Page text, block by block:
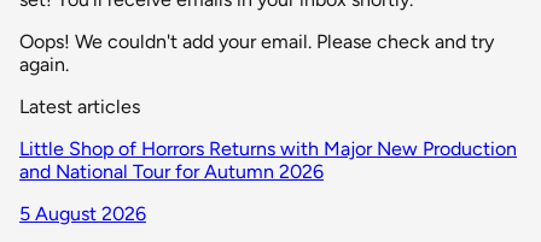
Oops! We couldn't add your email. Please check and try
again.
Latest articles
Little Shop of Horrors Returns with Major New Production
and National Tour for Autumn 2026
5 August 2026